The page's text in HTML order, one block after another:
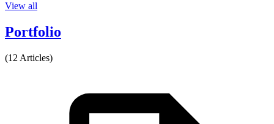
View all
Portfolio
(12 Articles)